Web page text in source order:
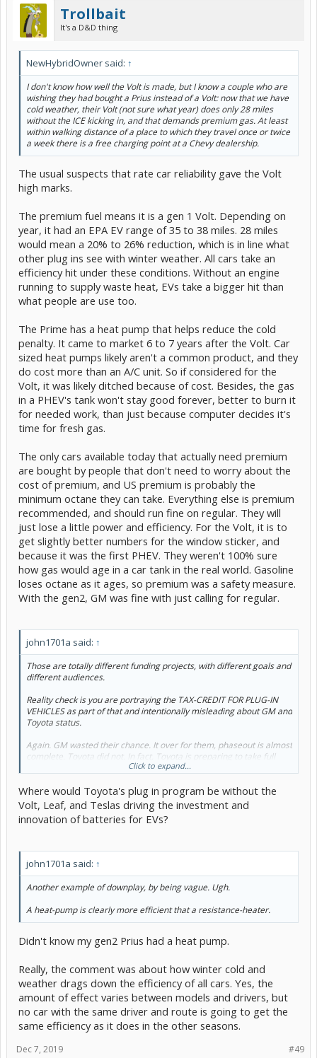
Trollbait
It's a D&D thing
NewHybridOwner said: ↑
I don't know how well the Volt is made, but I know a couple who are
wishing they had bought a Prius instead of a Volt: now that we have
cold weather, their Volt (not sure what year) does only 28 miles
without the ICE kicking in, and that demands premium gas. At least
within walking distance of a place to which they travel once or twice
a week there is a free charging point at a Chevy dealership.
The usual suspects that rate car reliability gave the Volt
high marks.
The premium fuel means it is a gen 1 Volt. Depending on
year, it had an EPA EV range of 35 to 38 miles. 28 miles
would mean a 20% to 26% reduction, which is in line what
other plug ins see with winter weather. All cars take an
efficiency hit under these conditions. Without an engine
running to supply waste heat, EVs take a bigger hit than
what people are use too.
The Prime has a heat pump that helps reduce the cold
penalty. It came to market 6 to 7 years after the Volt. Car
sized heat pumps likely aren't a common product, and they
do cost more than an A/C unit. So if considered for the
Volt, it was likely ditched because of cost. Besides, the gas
in a PHEV's tank won't stay good forever, better to burn it
for needed work, than just because computer decides it's
time for fresh gas.
The only cars available today that actually need premium
are bought by people that don't need to worry about the
cost of premium, and US premium is probably the
minimum octane they can take. Everything else is premium
recommended, and should run fine on regular. They will
just lose a little power and efficiency. For the Volt, it is to
get slightly better numbers for the window sticker, and
because it was the first PHEV. They weren't 100% sure
how gas would age in a car tank in the real world. Gasoline
loses octane as it ages, so premium was a safety measure.
With the gen2, GM was fine with just calling for regular.
john1701a said: ↑
Those are totally different funding projects, with different goals and
different audiences.
Reality check is you are portraying the TAX-CREDIT FOR PLUG-IN
VEHICLES as part of that and intentionally misleading about GM and
Toyota status.
Again. GM wasted their chance. It over for them, phaseout is almost
complete. Toyota did not. In fact, Toyota is preparing to take full
advantage of their opportunity.Click to expand...
Where would Toyota's plug in program be without the
Volt, Leaf, and Teslas driving the investment and
innovation of batteries for EVs?
john1701a said: ↑
Another example of downplay, by being vague. Ugh.
A heat-pump is clearly more efficient that a resistance-heater.
Didn't know my gen2 Prius had a heat pump.
Really, the comment was about how winter cold and
weather drags down the efficiency of all cars. Yes, the
amount of effect varies between models and drivers, but
no car with the same driver and route is going to get the
same efficiency as it does in the other seasons.
#49
Dec 7, 2019